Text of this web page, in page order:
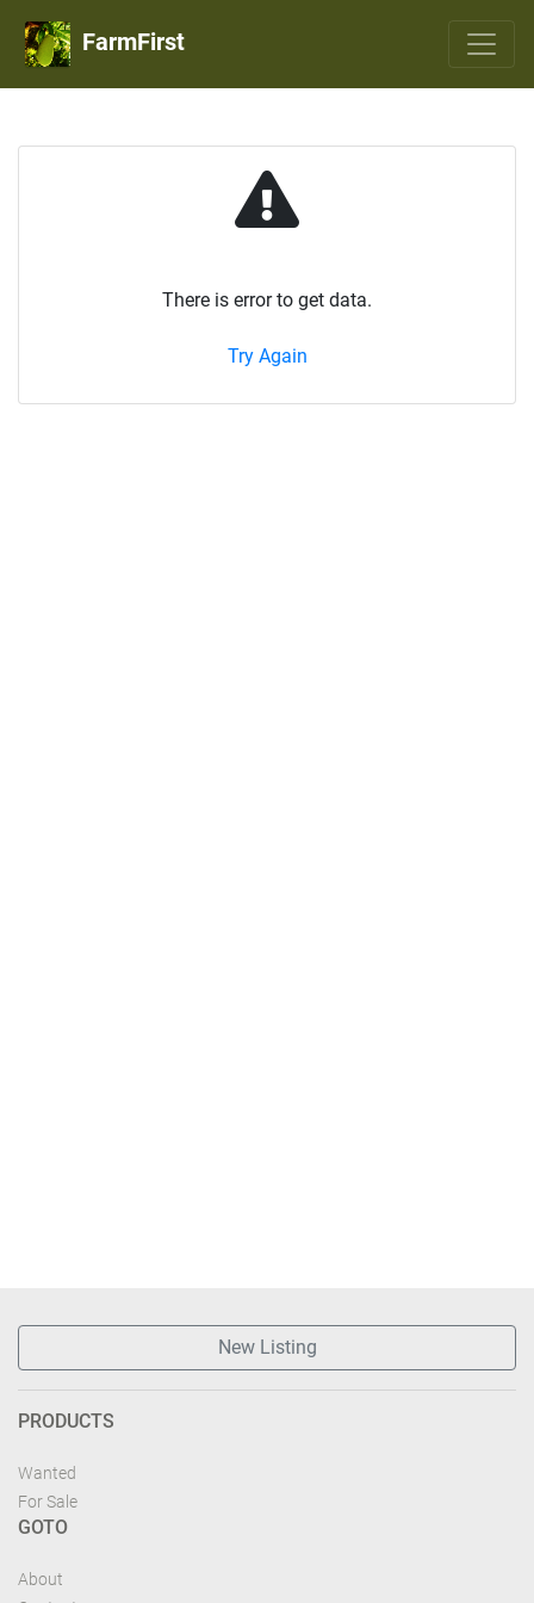
FarmFirst
There is error to get data.
Try Again
New Listing
PRODUCTS
Wanted
For Sale
GOTO
About